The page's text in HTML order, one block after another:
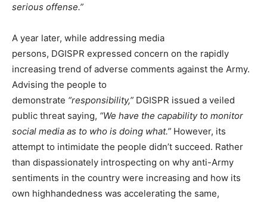
serious offense.”
A year later, while addressing media
persons, DGISPR expressed concern on the rapidly
increasing trend of adverse comments against the Army.
Advising the people to
demonstrate “responsibility,” DGISPR issued a veiled
public threat saying, “We have the capability to monitor
social media as to who is doing what.” However, its
attempt to intimidate the people didn’t succeed. Rather
than dispassionately introspecting on why anti-Army
sentiments in the country were increasing and how its
own highhandedness was accelerating the same,